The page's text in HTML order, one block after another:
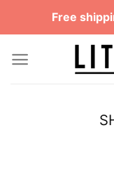
Free